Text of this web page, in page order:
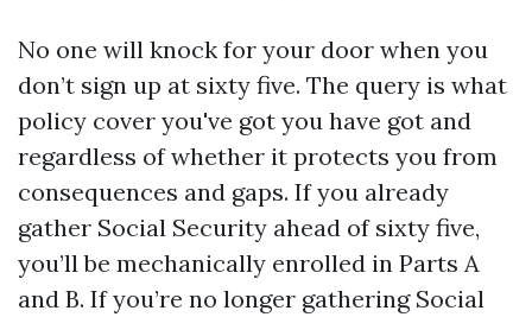
No one will knock for your door when you
don’t sign up at sixty five. The query is what
policy cover you've got you have got and
regardless of whether it protects you from
consequences and gaps. If you already
gather Social Security ahead of sixty five,
you’ll be mechanically enrolled in Parts A
and B. If you’re no longer gathering Social